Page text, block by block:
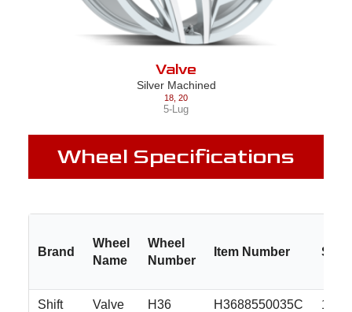
Valve
Silver Machined
18 20
5-Lug
Wheel Specifications
Brand
Wheel
Name
Wheel
Number
Item Number Size
Shift Valve H36 H3688550035C